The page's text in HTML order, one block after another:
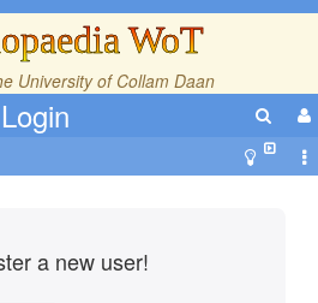
WoT
University of Collam Daan
Login
a new user!